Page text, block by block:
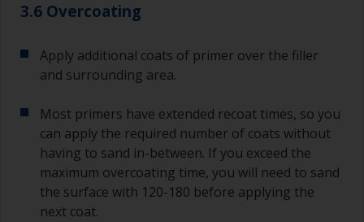
3.6 Overcoating
Apply additional coats of primer over the filler
and surrounding area.
Most primers have extended recoat times, so you
can apply the required number of coats without
having to sand in-between. If you exceed the
maximum overcoating time, you will need to sand
the surface with 120-180 before applying the
next coat.